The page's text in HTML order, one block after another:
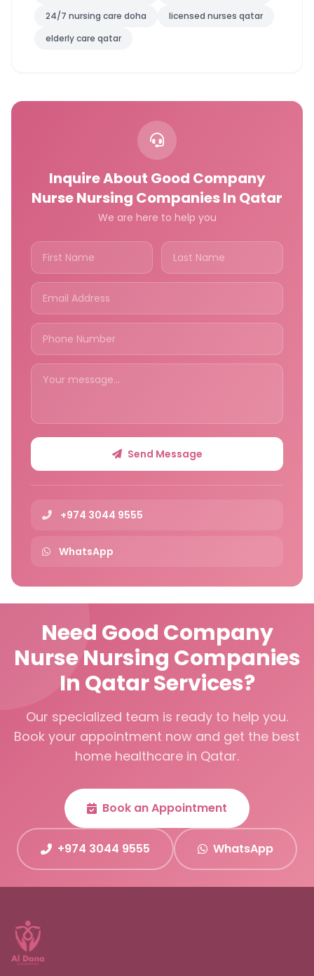
24/7 nursing care doha
licensed nurses qatar
elderly care qatar
Inquire About Good Company
Nurse Nursing Companies In Qatar
We are here to help you
Send Message
+974 3044 9555
WhatsApp
Need Good Company
Nurse Nursing Companies
In Qatar Services?
Our specialized team is ready to help you.
Book your appointment now and get the best
home healthcare in Qatar.
Book an Appointment
+974 3044 9555 WhatsApp